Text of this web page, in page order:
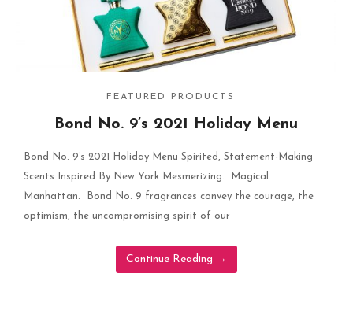
FEATURED PRODUCTS
Bond No. 9’s 2021 Holiday Menu
Bond No. 9’s 2021 Holiday Menu Spirited, Statement-Making
Scents Inspired By New York Mesmerizing. Magical.
Manhattan. Bond No. 9 fragrances convey the courage, the
optimism, the uncompromising spirit of our
Continue Reading →